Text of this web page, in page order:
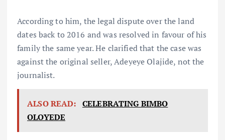
According to him, the legal dispute over the land
dates back to 2016 and was resolved in favour of his
family the same year. He clarified that the case was
against the original seller, Adeyeye Olajide, not the
journalist.
ALSO READ: CELEBRATING BIMBO
OLOYEDE